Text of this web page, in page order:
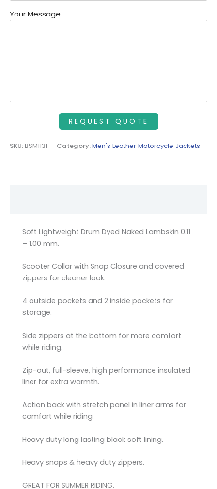
Your Message
SKU:BSM1131 Category:Men's Leather Motorcycle Jackets
Soft Lightweight Drum Dyed Naked Lambskin 0.11
– 1.00 mm.
Scooter Collar with Snap Closure and covered
zippers for cleaner look.
4 outside pockets and 2 inside pockets for
storage.
Side zippers at the bottom for more comfort
while riding.
Zip-out, full-sleeve, high performance insulated
liner for extra warmth.
Action back with stretch panel in liner arms for
comfort while riding.
Heavy duty long lasting black soft lining.
Heavy snaps & heavy duty zippers.
GREAT FOR SUMMER RIDING.